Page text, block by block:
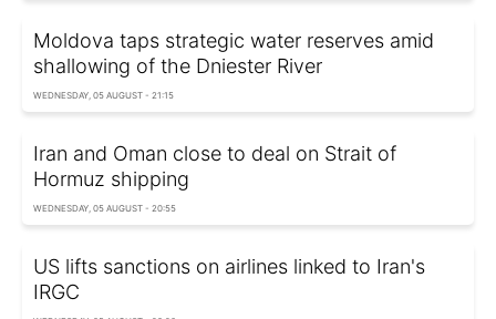
Moldova taps strategic water reserves amid
shallowing of the Dniester River
WEDNESDAY, 05 AUGUST - 21:15
Iran and Oman close to deal on Strait of
Hormuz shipping
WEDNESDAY, 05 AUGUST - 20:55
US lifts sanctions on airlines linked to Iran's
IRGC